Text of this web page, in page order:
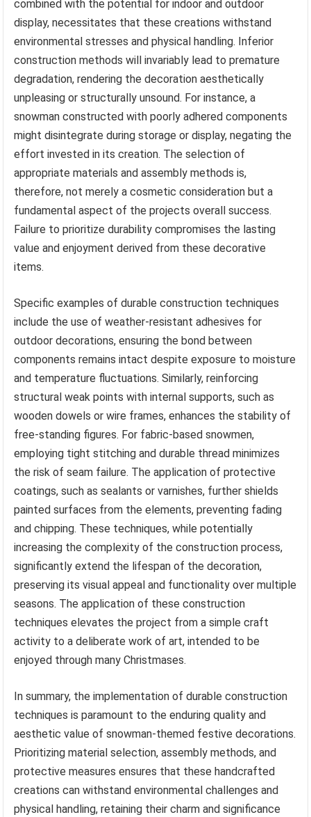
combined with the potential for indoor and outdoor
display, necessitates that these creations withstand
environmental stresses and physical handling. Inferior
construction methods will invariably lead to premature
degradation, rendering the decoration aesthetically
unpleasing or structurally unsound. For instance, a
snowman constructed with poorly adhered components
might disintegrate during storage or display, negating the
effort invested in its creation. The selection of
appropriate materials and assembly methods is,
therefore, not merely a cosmetic consideration but a
fundamental aspect of the projects overall success.
Failure to prioritize durability compromises the lasting
value and enjoyment derived from these decorative
items.
Specific examples of durable construction techniques
include the use of weather-resistant adhesives for
outdoor decorations, ensuring the bond between
components remains intact despite exposure to moisture
and temperature fluctuations. Similarly, reinforcing
structural weak points with internal supports, such as
wooden dowels or wire frames, enhances the stability of
free-standing figures. For fabric-based snowmen,
employing tight stitching and durable thread minimizes
the risk of seam failure. The application of protective
coatings, such as sealants or varnishes, further shields
painted surfaces from the elements, preventing fading
and chipping. These techniques, while potentially
increasing the complexity of the construction process,
significantly extend the lifespan of the decoration,
preserving its visual appeal and functionality over multiple
seasons. The application of these construction
techniques elevates the project from a simple craft
activity to a deliberate work of art, intended to be
enjoyed through many Christmases.
In summary, the implementation of durable construction
techniques is paramount to the enduring quality and
aesthetic value of snowman-themed festive decorations.
Prioritizing material selection, assembly methods, and
protective measures ensures that these handcrafted
creations can withstand environmental challenges and
physical handling, retaining their charm and significance